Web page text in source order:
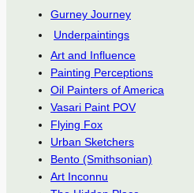
Gurney Journey
Underpaintings
Art and Influence
Painting Perceptions
Oil Painters of America
Vasari Paint POV
Flying Fox
Urban Sketchers
Bento (Smithsonian)
Art Inconnu